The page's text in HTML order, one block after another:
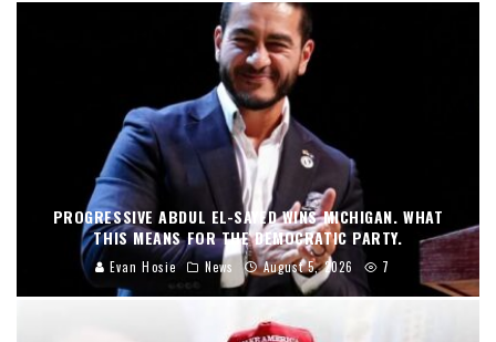
PROGRESSIVE ABDUL EL-SAYED WINS MICHIGAN. WHAT
THIS MEANS FOR THE DEMOCRATIC PARTY.
Evan Hosie News August 5, 2026 7